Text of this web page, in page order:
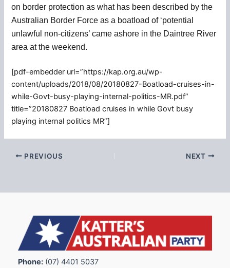
on border protection as what has been described by the
Australian Border Force as a boatload of ‘potential
unlawful non-citizens’ came ashore in the Daintree River
area at the weekend.
[pdf-embedder url=”https://kap.org.au/wp-
content/uploads/2018/08/20180827-Boatload-cruises-in-
while-Govt-busy-playing-internal-politics-MR.pdf”
title=”20180827 Boatload cruises in while Govt busy
playing internal politics MR”]
PREVIOUS NEXT
Phone: (07) 4401 5037